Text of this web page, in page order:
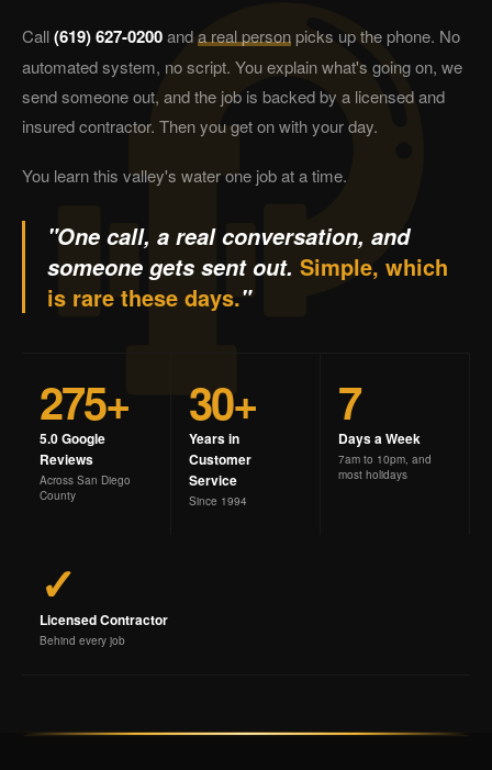
Call(619) 627-0200anda real personpicks up the phone. No
automated system, no script. You explain what's going on, we
send someone out, and the job is backed by a licensed and
insured contractor. Then you get on with your day.
You learn this valley's water one job at a time.
"One call, a real conversation, and
someone gets sent out. Simple, which
is rare these days."
275+
5.0 Google
Reviews
Across San Diego
County
30+
Years in
Customer
Service
Since 1994
7
Days a Week
7am to 10pm, and
most holidays
✓
Licensed Contractor
Behind every job